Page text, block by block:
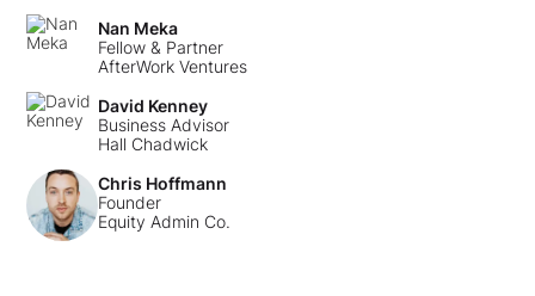
Nan Meka
Fellow & Partner
AfterWork Ventures
David Kenney
Business Advisor
Hall Chadwick
Chris Hoffmann
Founder
Equity Admin Co.